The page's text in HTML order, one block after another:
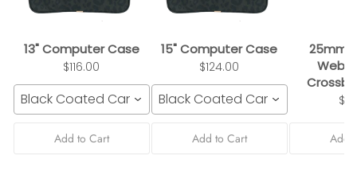
13" Computer Case
$116.00
Black Coated Canvas
Add to Cart
15" Computer Case
$124.00
Black Coated Canvas
Add to Cart
25mm
Add